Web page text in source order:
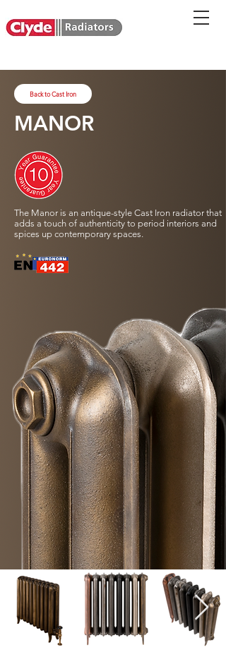
Back to Cast Iron
MANOR
The Manor is an antique-style Cast Iron radiator that
adds a touch of authenticity to period interiors and
spices up contemporary spaces.